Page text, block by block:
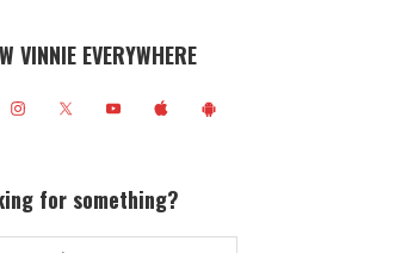
VINNIE EVERYWHERE
for something?